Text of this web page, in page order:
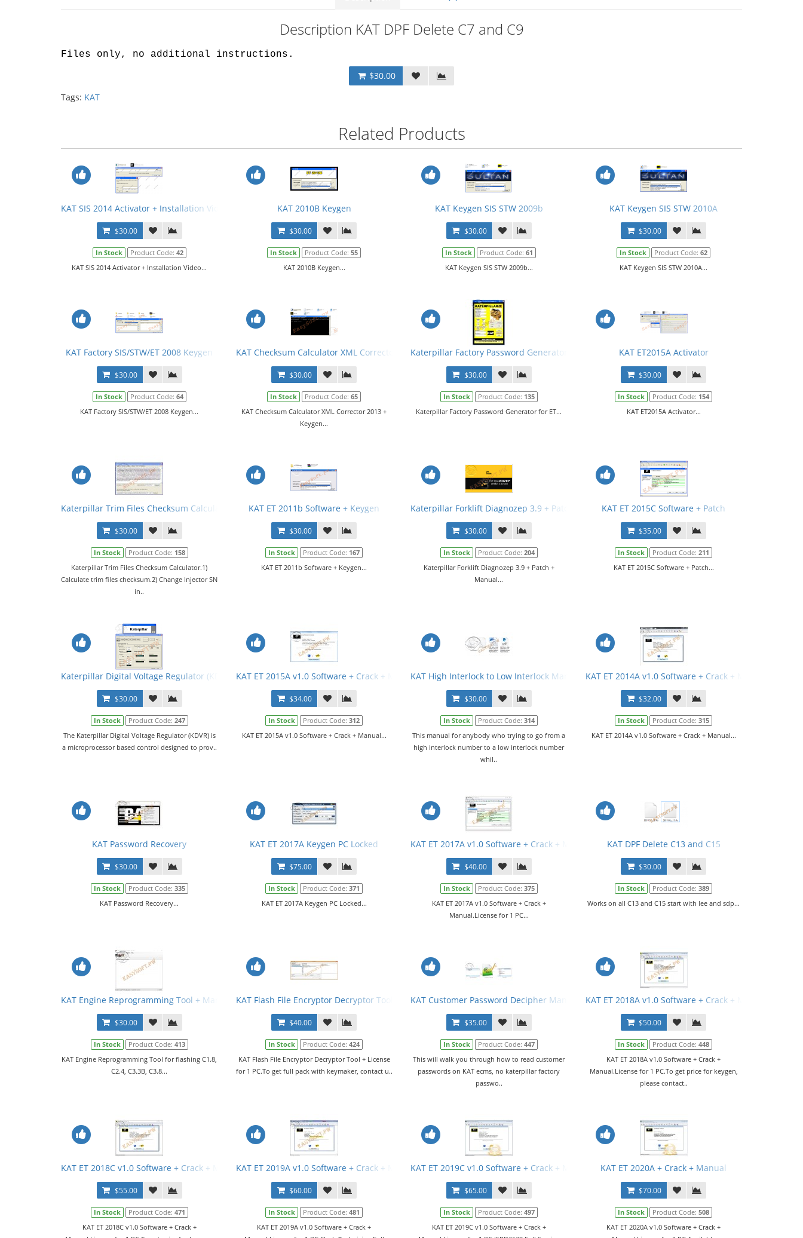
Description KAT DPF Delete C7 and C9
Files only, no additional instructions.
$30.00
Tags: KAT
Related Products
KAT SIS 2014 Activator + Installation Video
$30.00
In Stock Product Code: 42
KAT SIS 2014 Activator + Installation Video...
KAT 2010B Keygen
$30.00
In Stock Product Code:55
KAT 2010B Keygen...
KAT Keygen SIS STW 2009b
$30.00
In Stock Product Code: 61
KAT Keygen SIS STW 2009b...
KAT Keygen SIS STW 2010A
$30.00
In Stock Product Code:62
KAT Keygen SIS STW 2010A...
KAT Factory SIS/STW/ET 2008 Keygen
$30.00
In Stock Product Code: 64
KAT Factory SIS/STW/ET 2008 Keygen...
KAT Checksum Calculator XML Corrector 2013 + Keygen
$30.00
In Stock Product Code:65
KAT Checksum Calculator XML Corrector 2013 +
Keygen...
Katerpillar Factory Password Generator for ET
$30.00
In Stock Product Code: 135
Katerpillar Factory Password Generator for ET...
KAT ET2015A Activator
$30.00
In Stock Product Code: 154
KAT ET2015A Activator...
Katerpillar Trim Files Checksum Calculator
$30.00
In Stock Product Code: 158
Katerpillar Trim Files Checksum Calculator.1)
Calculate trim files checksum.2) Change Injector SN
in..
KAT ET 2011b Software + Keygen
$30.00
In Stock Product Code: 167
KAT ET 2011b Software + Keygen...
Katerpillar Forklift Diagnozep 3.9 + Patch + Manual
$30.00
In Stock Product Code: 204
Katerpillar Forklift Diagnozep 3.9 + Patch +
Manual...
KAT ET 2015C Software + Patch
$35.00
In Stock Product Code:211
KAT ET 2015C Software + Patch...
Katerpillar Digital Voltage Regulator (KDVR) PC Software v252-7515-01
$30.00
In Stock Product Code: 247
The Katerpillar Digital Voltage Regulator (KDVR) is
a microprocessor based control designed to prov..
KAT ET 2015A v1.0 Software + Crack + Manual
$34.00
In Stock Product Code:312
KAT ET 2015A v1.0 Software + Crack + Manual...
KAT High Interlock to Low Interlock Manual
$30.00
In Stock Product Code: 314
This manual for anybody who trying to go from a
high interlock number to a low interlock number
whil..
KAT ET 2014A v1.0 Software + Crack + Manual
$32.00
In Stock Product Code:315
KAT ET 2014A v1.0 Software + Crack + Manual...
KAT Password Recovery
$30.00
In Stock Product Code: 335
KAT Password Recovery...
KAT ET 2017A Keygen PC Locked
$75.00
In Stock Product Code:371
KAT ET 2017A Keygen PC Locked...
KAT ET 2017A v1.0 Software + Crack + Manual
$40.00
In Stock Product Code: 375
KAT ET 2017A v1.0 Software + Crack +
Manual.License for 1 PC...
KAT DPF Delete C13 and C15
$30.00
In Stock Product Code:389
Works on all C13 and C15 start with lee and sdp...
KAT Engine Reprogramming Tool + Manual
$30.00
In Stock Product Code: 413
KAT Engine Reprogramming Tool for flashing C1.8,
C2.4, C3.3B, C3.8...
KAT Flash File Encryptor Decryptor Tool + License
$40.00
In Stock Product Code:424
KAT Flash File Encryptor Decryptor Tool + License
for 1 PC.To get full pack with keymaker, contact u..
KAT Customer Password Decipher Manual
$35.00
In Stock Product Code: 447
This will walk you through how to read customer
passwords on KAT ecms, no katerpillar factory
passwo..
KAT ET 2018A v1.0 Software + Crack + Manual
$50.00
In Stock Product Code:448
KAT ET 2018A v1.0 Software + Crack +
Manual.License for 1 PC.To get price for keygen,
please contact..
KAT ET 2018C v1.0 Software + Crack + Manual
$55.00
In Stock Product Code: 471
KAT ET 2018C v1.0 Software + Crack +
KAT ET 2019A v1.0 Software + Crack + Manual
$60.00
In Stock Product Code:481
KAT ET 2019A v1.0 Software + Crack +
KAT ET 2019C v1.0 Software + Crack + Manual
$65.00
In Stock Product Code: 497
KAT ET 2019C v1.0 Software + Crack +
KAT ET 2020A + Crack + Manual
$70.00
In Stock Product Code:508
KAT ET 2020A v1.0 Software + Crack +